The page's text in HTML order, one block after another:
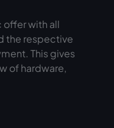
offer with all
the respective
This gives
of hardware,